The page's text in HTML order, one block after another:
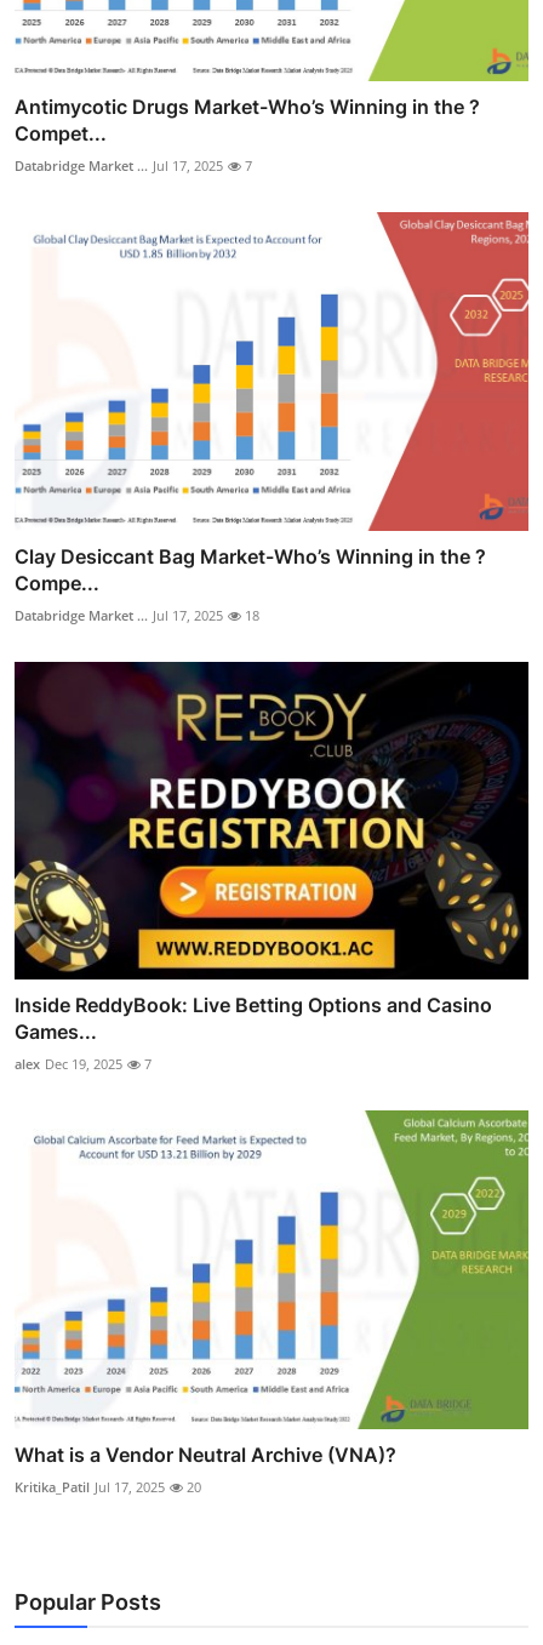
Antimycotic Drugs Market-Who’s Winning in the ?
Compet...
Databridge Market ... Jul 17, 2025 7
Clay Desiccant Bag Market-Who’s Winning in the ?
Compe...
Databridge Market ... Jul 17, 2025 18
Inside ReddyBook: Live Betting Options and Casino
Games...
alex Dec 19, 2025 7
What is a Vendor Neutral Archive (VNA)?
Kritika_Patil Jul 17, 2025 20
Popular Posts